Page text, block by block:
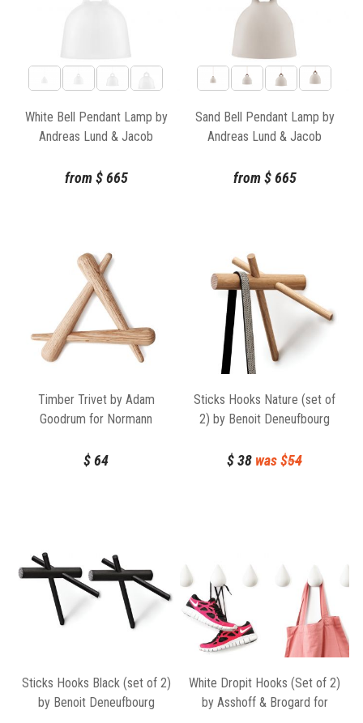
White Bell Pendant Lamp by
Andreas Lund & Jacob
Copenhagen
from $665
Sand Bell Pendant Lamp by
Andreas Lund & Jacob
Copenhagen
from $665
Timber Trivet by Adam
Goodrum for Normann
$64
Sticks Hooks Nature (set of
2) by Benoit Deneufbourg
$38 was $54
Sticks Hooks Black (set of 2)
by Benoit Deneufbourg
White Dropit Hooks (Set of 2)
by Asshoff & Brogard for